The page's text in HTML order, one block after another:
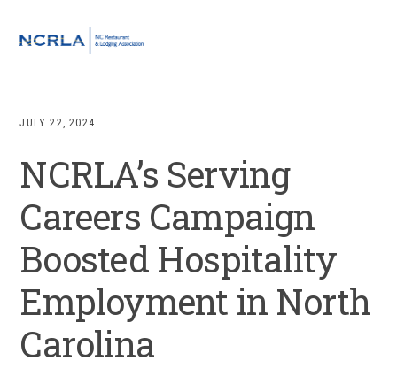
JULY 22, 2024
NCRLA’s Serving
Careers Campaign
Boosted Hospitality
Employment in North
Carolina